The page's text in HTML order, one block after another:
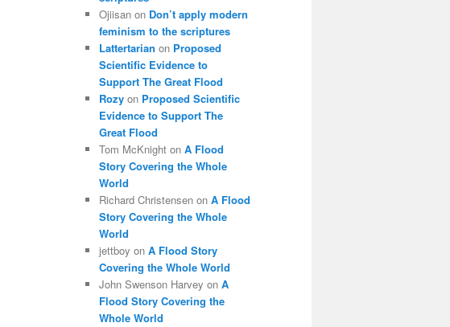
Ojiisan on Don’t apply modern
feminism to the scriptures
Lattertarian on Proposed
Scientific Evidence to
Support The Great Flood
Rozy on Proposed Scientific
Evidence to Support The
Great Flood
Tom McKnight on A Flood
Story Covering the Whole
World
Richard Christensen on A Flood
Story Covering the Whole
World
jettboy on A Flood Story
Covering the Whole World
John Swenson Harvey on A
Flood Story Covering the
Whole World